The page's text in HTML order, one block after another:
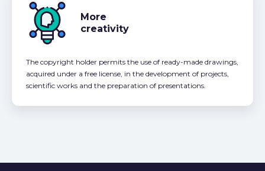
More
creativity
The copyright holder permits the use of ready-made drawings,
acquired under a free license, in the development of projects,
scientific works and the preparation of presentations.